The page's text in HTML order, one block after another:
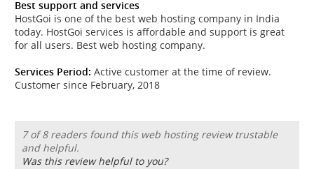
Best support and services
HostGoi is one of the best web hosting company in India
today. HostGoi services is affordable and support is great
for all users. Best web hosting company.
Services Period: Active customer at the time of review.
Customer since February, 2018
7 of 8 readers found this web hosting review trustable
and helpful.
Was this review helpful to you?